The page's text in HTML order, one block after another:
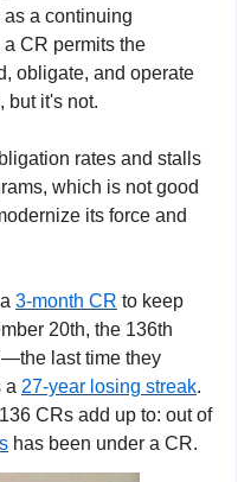
as a continuing
CR permits the
obligate, and operate
but it's not.
rates and stalls
which is not good
its force and
3-month CR to keep
20th, the 136th
last time they
a 27-year losing streak.
CRs add up to: out of
has been under a CR.